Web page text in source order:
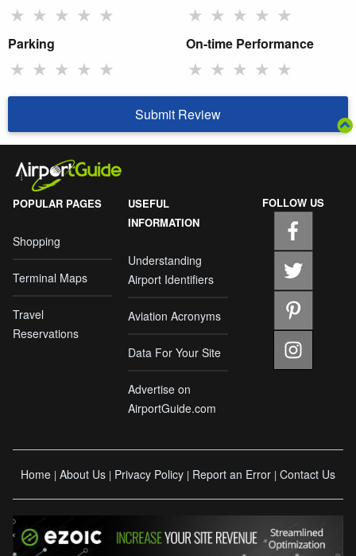
★ ★ ★ ★ ★ ★ ★ ★ ★ ★
Parking
★ ★ ★ ★ ★
On-time Performance
★ ★ ★ ★ ★
Submit Review
POPULAR PAGES
Shopping
Terminal Maps
Travel
Reservations
USEFUL
INFORMATION
Understanding
Airport Identifiers
Aviation Acronyms
Data For Your Site
Advertise on
AirportGuide.com
FOLLOW US
Home | About Us | Privacy Policy | Report an Error | Contact Us